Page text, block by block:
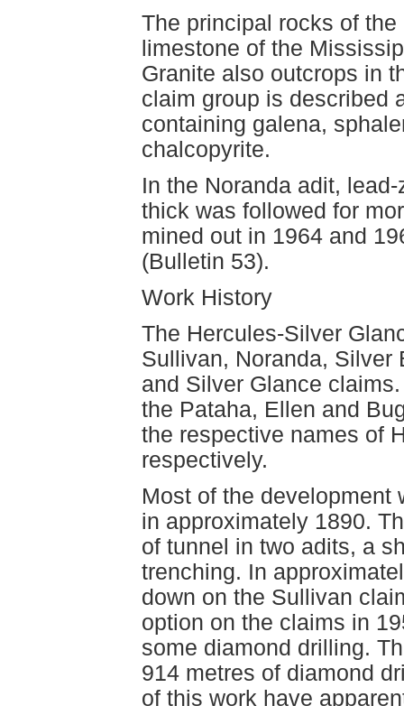
The principal rocks of
limestone of the
Granite also outcrops in
claim group is described
containing galena,
chalcopyrite.
In the Noranda adit,
thick was followed for
mined out in 1964 and
(Bulletin 53).
Work History
The Hercules-Silver
Sullivan, Noranda, Silver
and Silver Glance
the Pataha, Ellen and
the respective names of
respectively.
Most of the development
in approximately 1890.
of tunnel in two adits, a
trenching. In
down on the Sullivan
option on the claims in
some diamond drilling.
914 metres of diamond
of this work have